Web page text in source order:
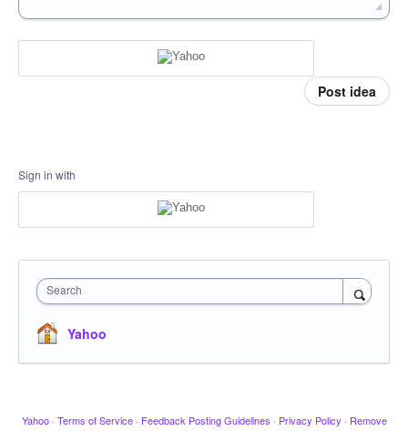
Post idea
Sign in with
Search
Yahoo
Yahoo · Terms of Service · Feedback Posting Guidelines · Privacy Policy · Remove